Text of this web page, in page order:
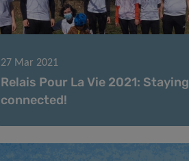
27 Mar 2021
Relais Pour La Vie 2021: Staying
connected!